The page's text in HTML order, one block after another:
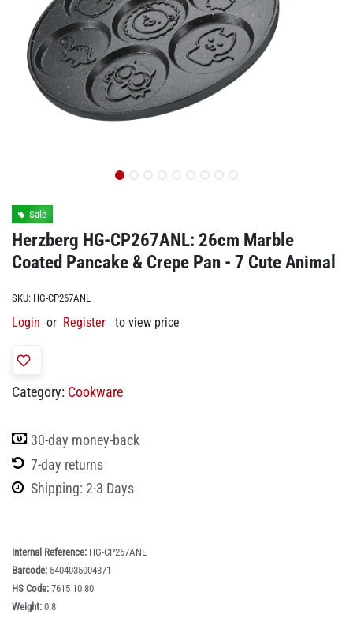
Sale
Herzberg HG-CP267ANL: 26cm Marble
Coated Pancake & Crepe Pan - 7 Cute Animal
SKU: HG-CP267ANL
Login or Register to view price
Category: Cookware
30-day money-back
7-day returns
Shipping: 2-3 Days
Internal Reference: HG-CP267ANL
Barcode: 5404035004371
HS Code: 7615 10 80
Weight: 0.8